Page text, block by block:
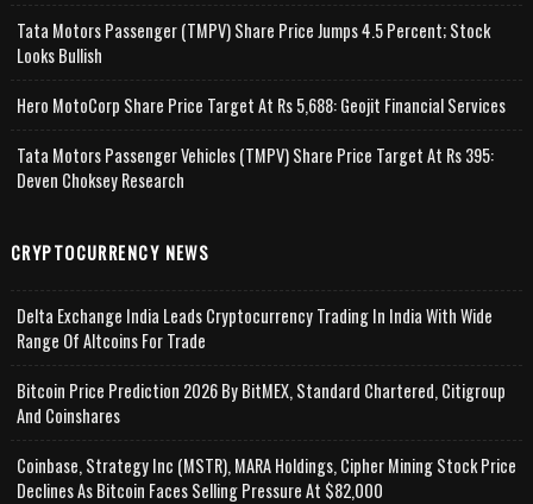
Tata Motors Passenger (TMPV) Share Price Jumps 4.5 Percent; Stock
Looks Bullish
Hero MotoCorp Share Price Target At Rs 5,688: Geojit Financial Services
Tata Motors Passenger Vehicles (TMPV) Share Price Target At Rs 395:
Deven Choksey Research
CRYPTOCURRENCY NEWS
Delta Exchange India Leads Cryptocurrency Trading In India With Wide
Range Of Altcoins For Trade
Bitcoin Price Prediction 2026 By BitMEX, Standard Chartered, Citigroup
And Coinshares
Coinbase, Strategy Inc (MSTR), MARA Holdings, Cipher Mining Stock Price
Declines As Bitcoin Faces Selling Pressure At $82,000